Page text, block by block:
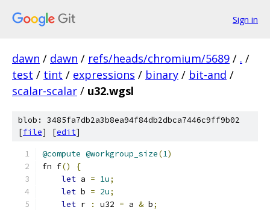
Sign in
dawn / dawn / refs/heads/chromium/5689 / . /
test / tint / expressions / binary / bit-and /
scalar-scalar / u32.wgsl
blob: 3485fa7db2a3b8ea94f84db2dbca7446c9ff9b02
[file] [edit]
@compute @workgroup_size(1)
fn f()
{
let a = 1u;
let b = 2u;
let r : u32 = a & b;